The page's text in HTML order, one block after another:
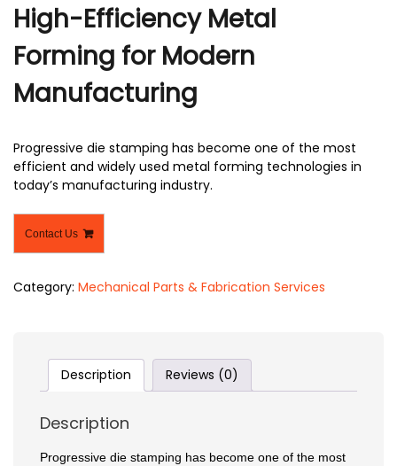
High-Efficiency Metal
Forming for Modern
Manufacturing
Progressive die stamping has become one of the most
efficient and widely used metal forming technologies in
today’s manufacturing industry.
Contact Us
Category: Mechanical Parts & Fabrication Services
Description Reviews (0)
Description
Progressive die stamping has become one of the most